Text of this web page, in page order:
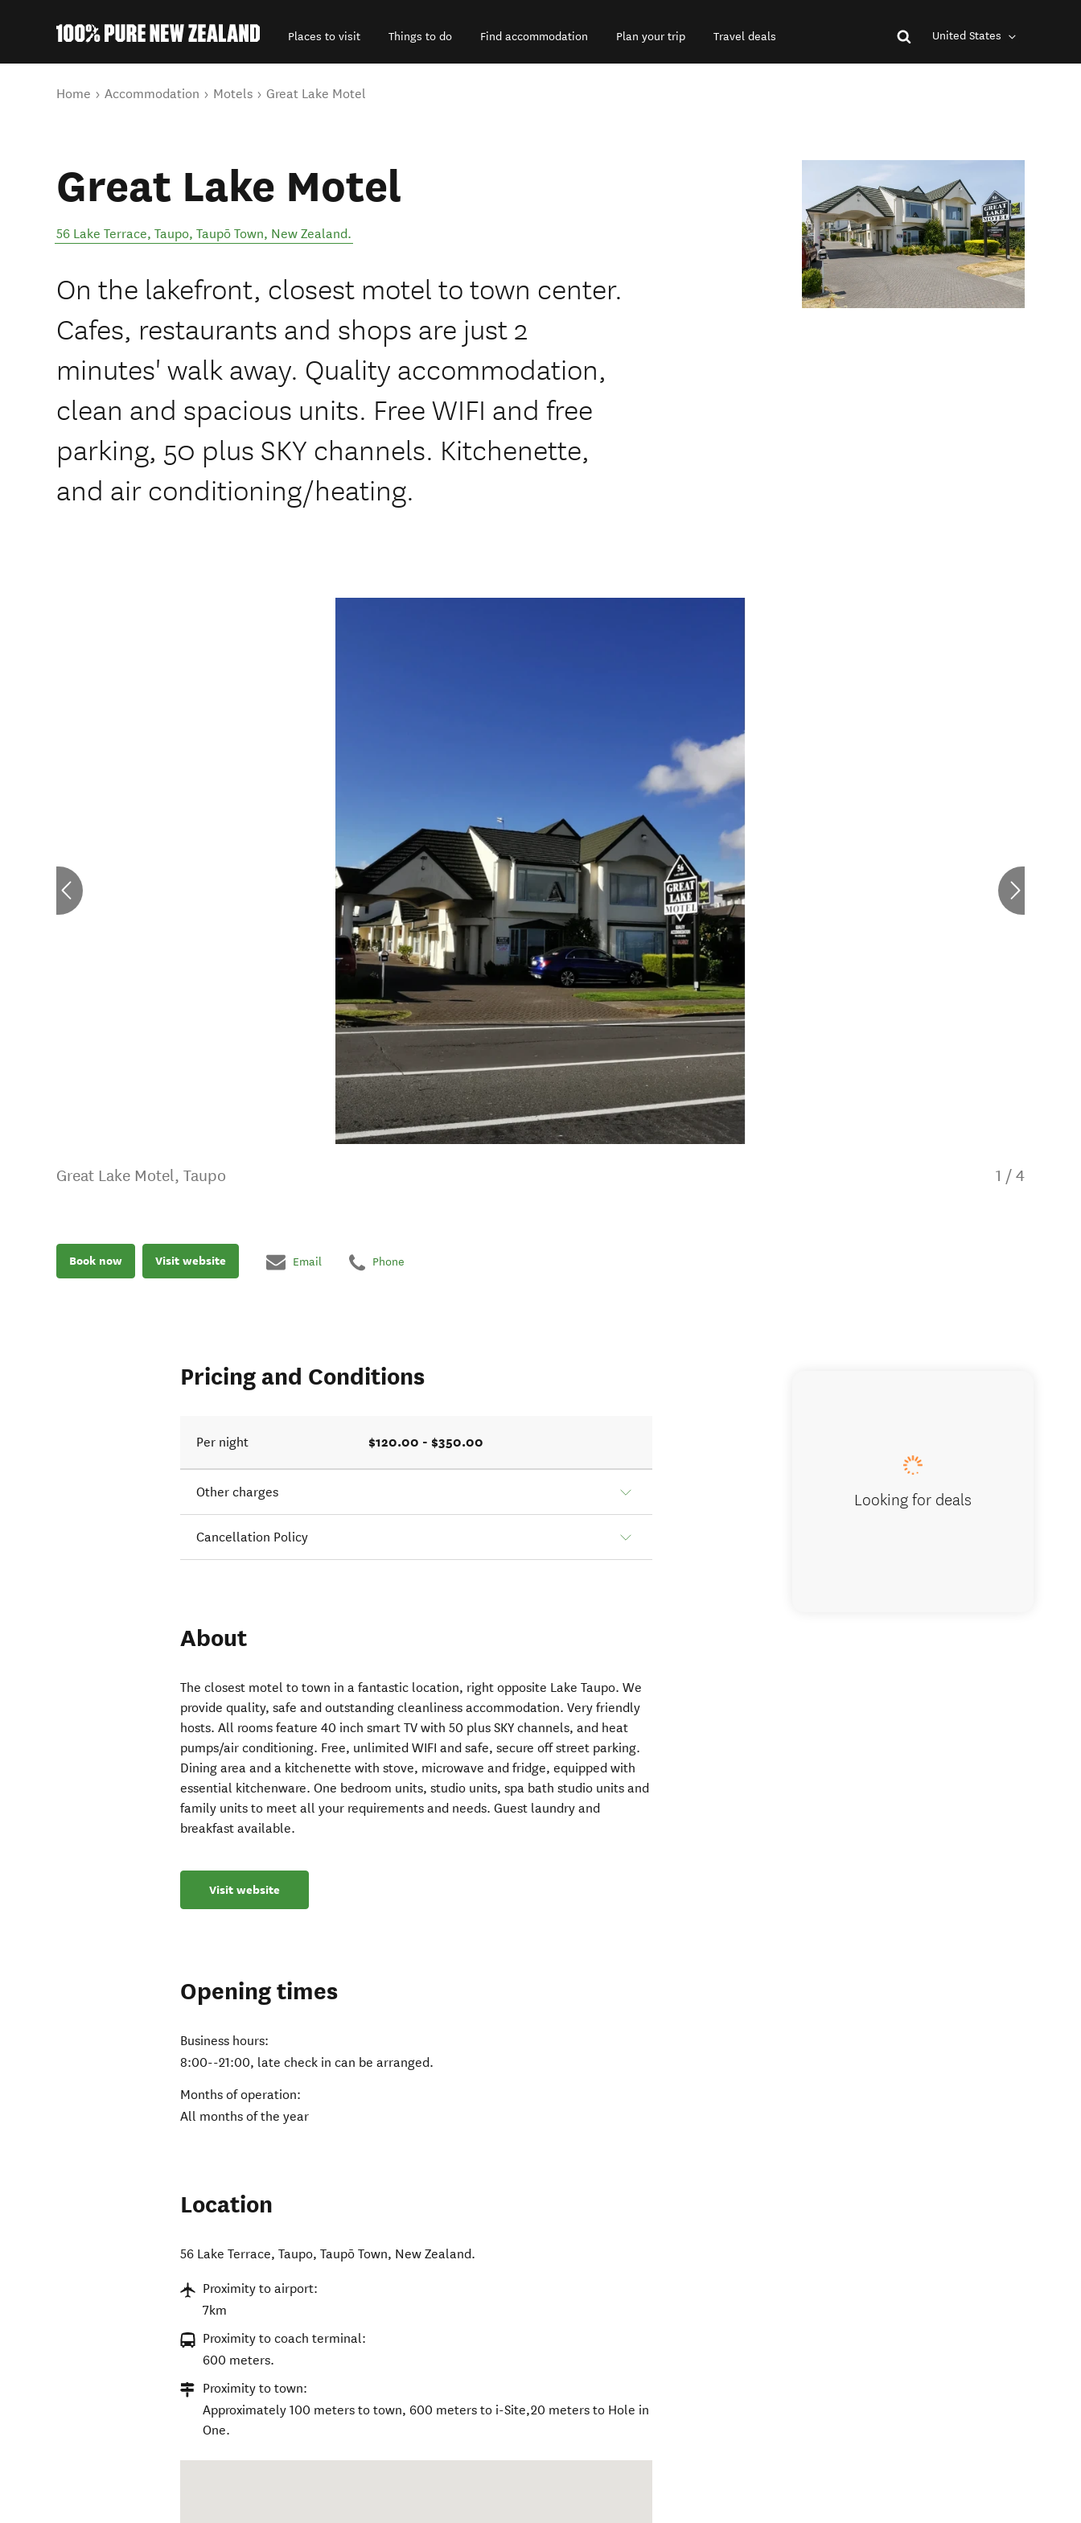
Places to visit Things to do Find accommodation Plan your trip Travel deals United States
You are here
Home Accommodation Motels Great Lake Motel
Great Lake Motel
56 Lake Terrace, Taupo, Taupō Town, New Zealand.
On the lakefront, closest motel to town center.
Cafes, restaurants and shops are just 2
minutes' walk away. Quality accommodation,
clean and spacious units. Free WIFI and free
parking, 50 plus SKY channels. Kitchenette,
and air conditioning/heating.
Great Lake Motel, Taupo 1 / 4
Book now Visit website Email Phone
Pricing and Conditions
Per night $120.00 - $350.00
Other charges
Cancellation Policy
About
The closest motel to town in a fantastic location, right opposite Lake Taupo. We
provide quality, safe and outstanding cleanliness accommodation. Very friendly
hosts. All rooms feature 40 inch smart TV with 50 plus SKY channels, and heat
pumps/air conditioning. Free, unlimited WIFI and safe, secure off street parking.
Dining area and a kitchenette with stove, microwave and fridge, equipped with
essential kitchenware. One bedroom units, studio units, spa bath studio units and
family units to meet all your requirements and needs. Guest laundry and
breakfast available.
Visit website
Opening times
Business hours:
8:00--21:00, late check in can be arranged.
Months of operation:
All months of the year
Location
56 Lake Terrace, Taupo,Taupō Town, New Zealand.
Proximity to airport:
7km
Proximity to coach terminal:
600 meters.
Proximity to town:
Approximately 100 meters to town, 600 meters to i-Site,20 meters to Hole in
One.
Looking for deals